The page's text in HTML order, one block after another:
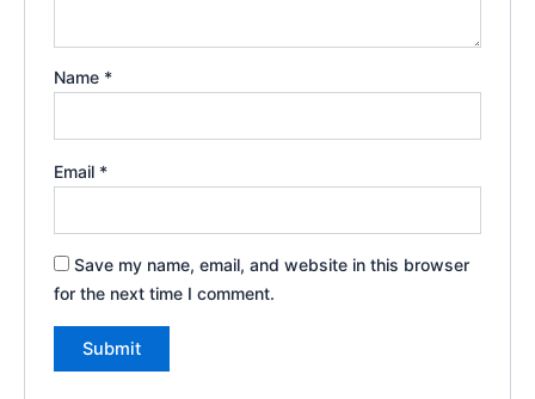
Name *
Email *
Save my name, email, and website in this browser
for the next time I comment.